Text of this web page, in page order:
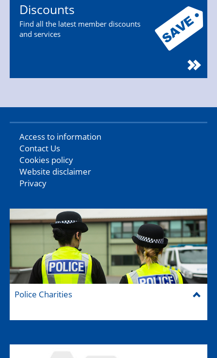
Discounts
Find all the latest member discounts
and services
Access to information
Contact Us
Cookies policy
Website disclaimer
Privacy
Police Charities